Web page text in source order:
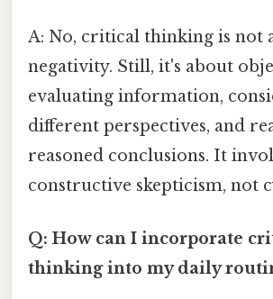
A: No, critical thinking is not
negativity. Still, it's about
evaluating information,
different perspectives, and
reasoned conclusions. It
constructive skepticism, not
Q: How can I incorporate
thinking into my daily